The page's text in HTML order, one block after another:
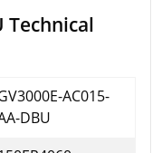
Technical
AC015-
DBU